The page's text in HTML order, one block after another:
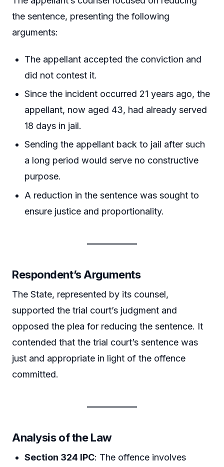
the sentence, presenting the following
arguments:
The appellant accepted the conviction and
did not contest it.
Since the incident occurred 21 years ago, the
appellant, now aged 43, had already served
18 days in jail.
Sending the appellant back to jail after such
a long period would serve no constructive
purpose.
A reduction in the sentence was sought to
ensure justice and proportionality.
Respondent’s Arguments
The State, represented by its counsel,
supported the trial court’s judgment and
opposed the plea for reducing the sentence. It
contended that the trial court’s sentence was
just and appropriate in light of the offence
committed.
Analysis of the Law
Section 324 IPC: The offence involves